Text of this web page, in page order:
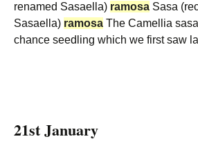
renamed Sasaella) ramosa Sasa
Sasaella) ramosa The Camellia
chance seedling which we first saw
21st January